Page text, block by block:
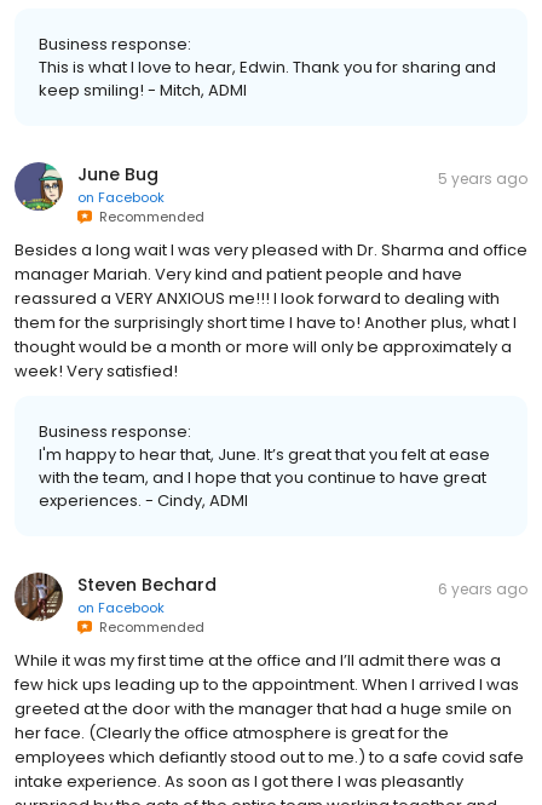
Business response:
This is what I love to hear, Edwin. Thank you for sharing and
keep smiling! - Mitch, ADMI
June Bug
on Facebook
Recommended
5 years ago
Besides a long wait I was very pleased with Dr. Sharma and office
manager Mariah. Very kind and patient people and have
reassured a VERY ANXIOUS me!!! I look forward to dealing with
them for the surprisingly short time I have to! Another plus, what I
thought would be a month or more will only be approximately a
week! Very satisfied!
Business response:
I'm happy to hear that, June. It’s great that you felt at ease
with the team, and I hope that you continue to have great
experiences. - Cindy, ADMI
Steven Bechard
on Facebook
Recommended
6 years ago
While it was my first time at the office and I’ll admit there was a
few hick ups leading up to the appointment. When I arrived I was
greeted at the door with the manager that had a huge smile on
her face. (Clearly the office atmosphere is great for the
employees which defiantly stood out to me.) to a safe covid safe
intake experience. As soon as I got there I was pleasantly